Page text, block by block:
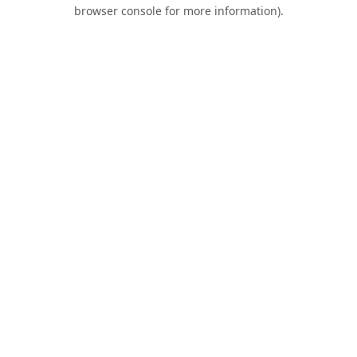
browser console for more information).